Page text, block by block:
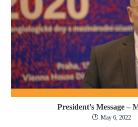
President’s Message –
May 6, 2022